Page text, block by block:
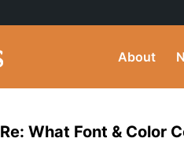
About
Re: What Font & Color